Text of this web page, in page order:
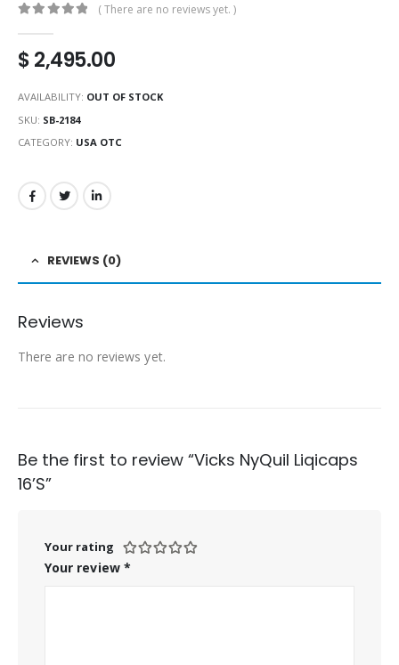
( There are no reviews yet. )
$2,495.00
AVAILABILITY: OUT OF STOCK
SKU: SB-2184
CATEGORY: USA OTC
REVIEWS (0)
Reviews
There are no reviews yet.
Be the first to review “Vicks NyQuil Liqicaps
16’S”
Your rating
Your review *